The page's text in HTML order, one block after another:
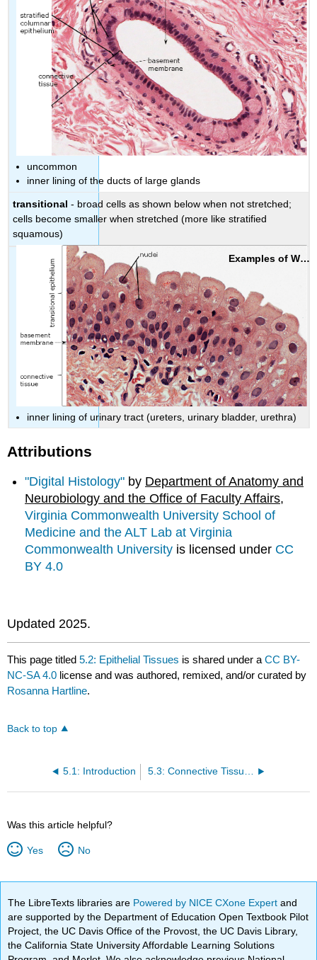
uncommon
inner lining of the ducts of large glands
transitional- broad cells as shown below when not stretched;
cells become smaller when stretched (more like stratified
squamous)
inner lining of urinary tract (ureters, urinary bladder, urethra)
Attributions
"Digital Histology" by Department of Anatomy and
Neurobiology and the Office of Faculty Affairs,
Virginia Commonwealth University School of
Medicine and the ALT Lab at Virginia
Commonwealth University is licensed under CC
BY 4.0
Updated 2025.
This page titled5.2: Epithelial Tissues is shared under aCC BY-
NC-SA 4.0 license and was authored, remixed, and/or curated by
Rosanna Hartline.
Back to top
5.1: Introduction 5.3: Connective Tissues
Was this article helpful?
Yes No
The LibreTexts libraries are Powered by NICE CXone Expertand
are supported by the Department of Education Open Textbook Pilot
Project, the UC Davis Office of the Provost, the UC Davis Library,
the California State University Affordable Learning Solutions